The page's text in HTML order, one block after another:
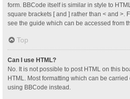
form. BBCode itself is similar in style to
square brackets [ and ] rather than < and >.
see the guide which can be accessed from
Top
Can I use HTML?
No. It is not possible to post HTML on this
HTML. Most formatting which can be
using BBCode instead.